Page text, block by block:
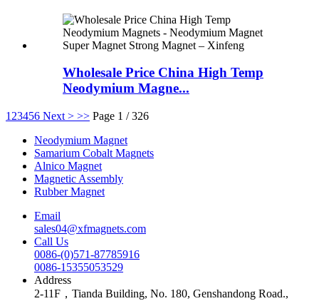
Wholesale Price China High Temp
Neodymium Magne...
1 23456 Next > >> Page 1 / 326
Neodymium Magnet
Samarium Cobalt Magnets
Alnico Magnet
Magnetic Assembly
Rubber Magnet
Email
sales04@xfmagnets.com
Call Us
0086-(0)571-87785916
0086-15355053529
Address
2-11F，Tianda Building, No. 180, Genshandong Road.,